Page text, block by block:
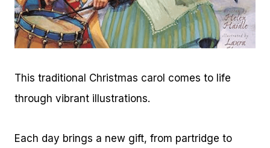
This traditional Christmas carol comes to life
through vibrant illustrations.
Each day brings a new gift, from partridge to